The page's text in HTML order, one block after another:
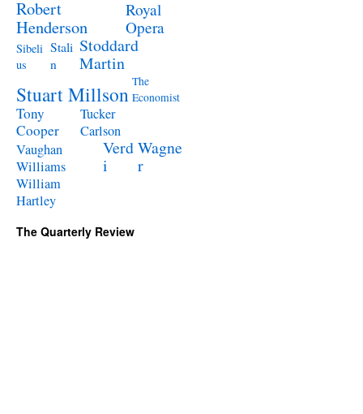
Robert
Henderson
Royal
Opera
Sibeli
us
Stali
n
Stoddard
Martin
Stuart Millson The
Economist
Tony
Cooper
Tucker
Carlson
Vaughan
Williams
Verd
i
Wagne
r
William
Hartley
The Quarterly Review